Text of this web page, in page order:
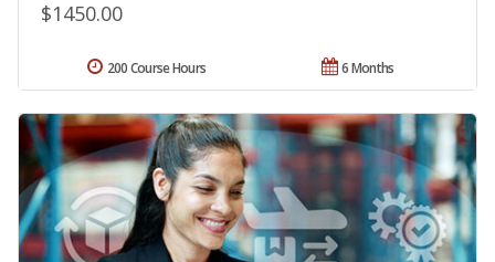
$1450.00
6 Months
200 Course Hours